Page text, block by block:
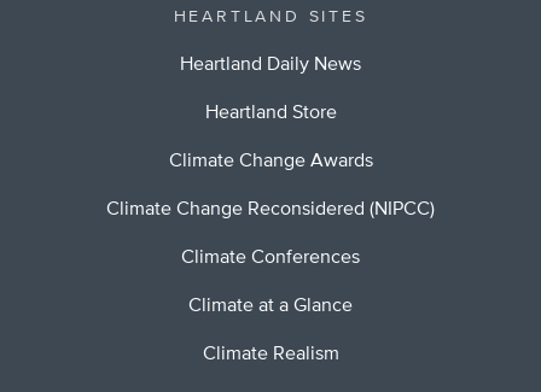
HEARTLAND SITES
Heartland Daily News
Heartland Store
Climate Change Awards
Climate Change Reconsidered (NIPCC)
Climate Conferences
Climate at a Glance
Climate Realism